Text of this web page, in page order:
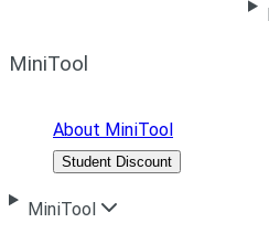
MiniTool
About MiniTool
Student Discount
MiniTool